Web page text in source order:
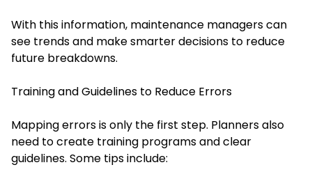
With this information, maintenance managers can
see trends and make smarter decisions to reduce
future breakdowns.
Training and Guidelines to Reduce Errors
Mapping errors is only the first step. Planners also
need to create training programs and clear
guidelines. Some tips include: